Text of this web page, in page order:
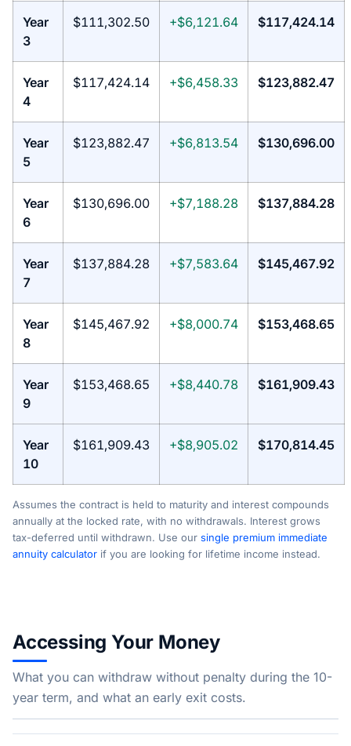
Year
3
$111,302.50 +$6,121.64 $117,424.14
Year
4
$117,424.14 +$6,458.33 $123,882.47
Year
5
$123,882.47 +$6,813.54 $130,696.00
Year
6
$130,696.00 +$7,188.28 $137,884.28
Year
7
$137,884.28 +$7,583.64 $145,467.92
Year
8
$145,467.92 +$8,000.74 $153,468.65
Year
9
$153,468.65 +$8,440.78 $161,909.43
Year
10
$161,909.43 +$8,905.02 $170,814.45
Assumes the contract is held to maturity and interest compounds
annually at the locked rate, with no withdrawals. Interest grows
tax-deferred until withdrawn. Use our single premium immediate
annuity calculator if you are looking for lifetime income instead.
Accessing Your Money
What you can withdraw without penalty during the 10-
year term, and what an early exit costs.